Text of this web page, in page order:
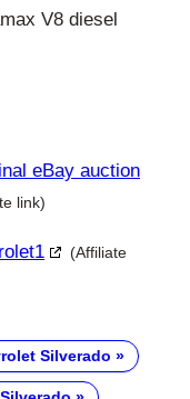
V8 diesel
eBay auction
link)
(Affiliate
Silverado